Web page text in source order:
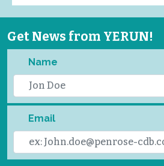
Get News from YERUN!
Name
Email